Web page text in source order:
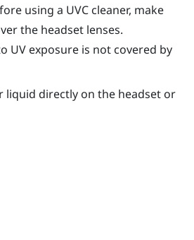
using a UVC cleaner, make
the headset lenses.
UV exposure is not covered by
liquid directly on the headset or